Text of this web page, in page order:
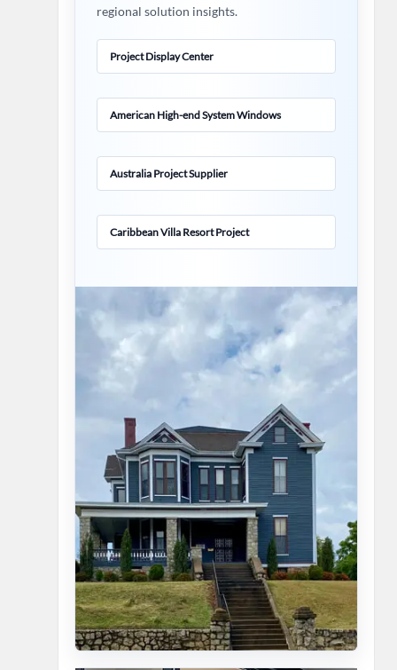
regional solution insights.
Project Display Center
American High-end System Windows
Australia Project Supplier
Caribbean Villa Resort Project